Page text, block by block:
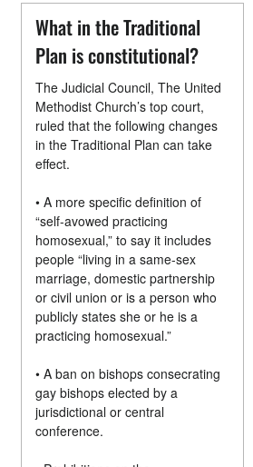
What in the Traditional
Plan is constitutional?
The Judicial Council, The United
Methodist Church’s top court,
ruled that the following changes
in the Traditional Plan can take
effect.
• A more specific definition of
“self-avowed practicing
homosexual,” to say it includes
people “living in a same-sex
marriage, domestic partnership
or civil union or is a person who
publicly states she or he is a
practicing homosexual.”
• A ban on bishops consecrating
gay bishops elected by a
jurisdictional or central
conference.